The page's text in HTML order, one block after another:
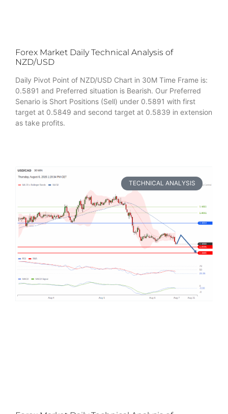
Forex Market Daily Technical Analysis of
NZD/USD
Daily Pivot Point of NZD/USD Chart in 30M Time Frame is:
0.5891 and Preferred situation is Bearish. Our Preferred
Senario is Short Positions (Sell) under 0.5891 with first
target at 0.5849 and second target at 0.5839 in extension
as take profits.
TECHNICAL ANALYSIS